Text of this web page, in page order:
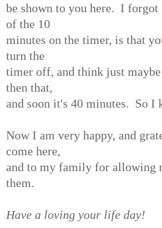
be shown to you here. I
of the 10
minutes on the timer, is that
turn the
timer off, and think just
then that,
and soon it's 40 minutes. So I
Now I am very happy, and
come here,
and to my family for allowing
them.
Have a loving your life day!